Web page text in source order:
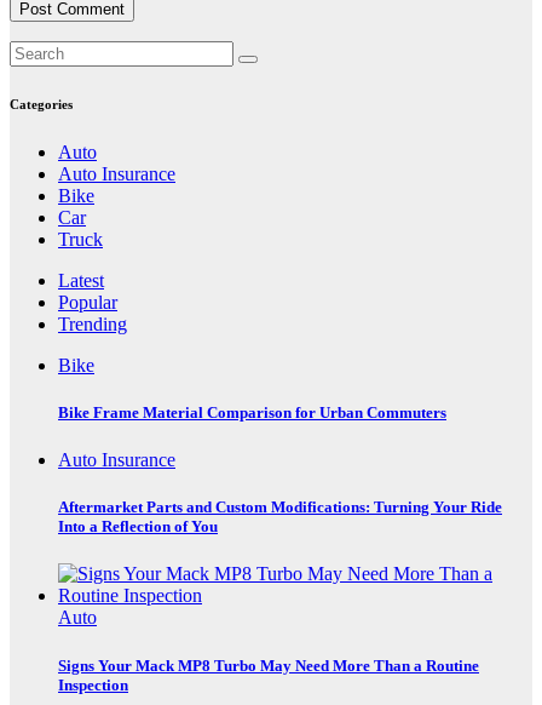
Categories
Auto
Auto Insurance
Bike
Car
Truck
Latest
Popular
Trending
Bike
Bike Frame Material Comparison for Urban Commuters
Auto Insurance
Aftermarket Parts and Custom Modifications: Turning Your Ride
Into a Reflection of You
Auto
Signs Your Mack MP8 Turbo May Need More Than a Routine
Inspection